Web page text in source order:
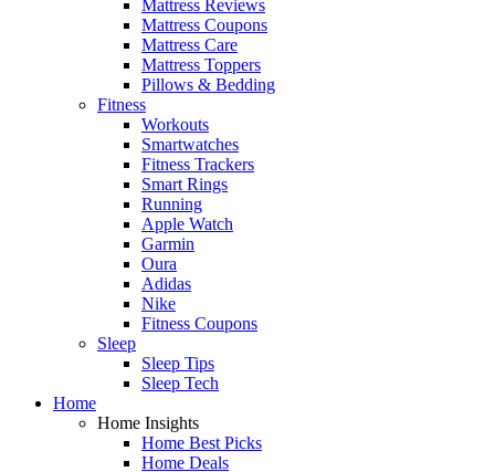
Mattress Reviews
Mattress Coupons
Mattress Care
Mattress Toppers
Pillows & Bedding
Fitness
Workouts
Smartwatches
Fitness Trackers
Smart Rings
Running
Apple Watch
Garmin
Oura
Adidas
Nike
Fitness Coupons
Sleep
Sleep Tips
Sleep Tech
Home
Home Insights
Home Best Picks
Home Deals